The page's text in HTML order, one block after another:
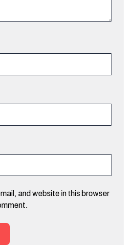
and website in this browser